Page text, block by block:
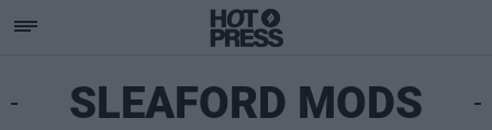
SLEAFORD MODS